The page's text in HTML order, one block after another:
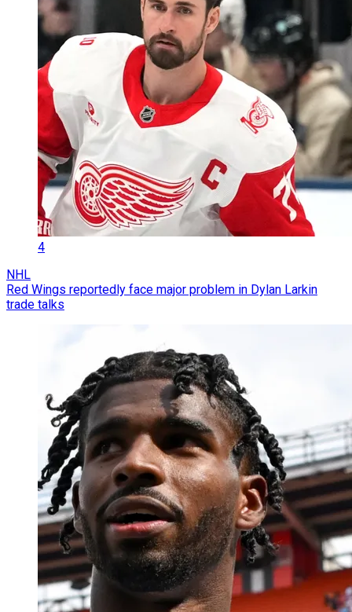
4
NHL
Red Wings reportedly face major problem in Dylan Larkin
trade talks